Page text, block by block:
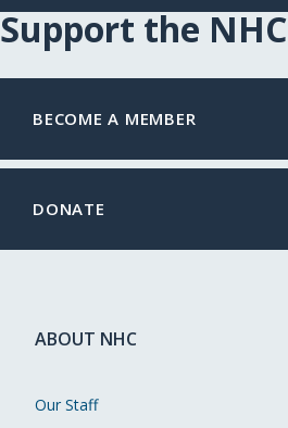
Support the NHC
BECOME A MEMBER
DONATE
ABOUT NHC
Our Staff